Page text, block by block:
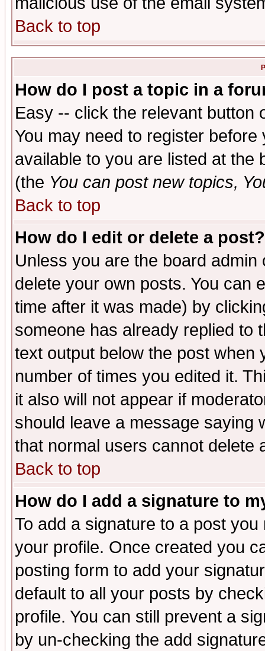
Back to top
How do I post a topic in a
Easy -- click the relevant button
You may need to register
available to you are listed at the
(the You can post new topics,
Back to top
How do I edit or delete a post?
Unless you are the board
delete your own posts. You can
time after it was made) by
someone has already replied to
text output below the post when
number of times you edited it.
it also will not appear if
should leave a message saying
that normal users cannot delete
Back to top
How do I add a signature to
To add a signature to a post
your profile. Once created you
posting form to add your
default to all your posts by
profile. You can still prevent a
by un-checking the add